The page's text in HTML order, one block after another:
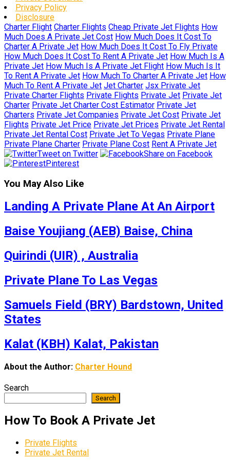
Privacy Policy
Disclosure
Charter Flight Charter Flights Cheap Private Jet Flights How
Much Does A Private Jet Cost How Much Does It Cost To
Charter A Private Jet How Much Does It Cost To Fly Private
How Much Does It Cost To Rent A Private Jet How Much Is A
Private Jet How Much Is A Private Jet Flight How Much Is It
To Rent A Private Jet How Much To Charter A Private Jet How
Much To Rent A Private Jet Jet Charter Jsx Private Jet
Private Charter Flights Private Flights Private Jet Private Jet
Charter Private Jet Charter Cost Estimator Private Jet
Charters Private Jet Companies Private Jet Cost Private Jet
Flights Private Jet Price Private Jet Prices Private Jet Rental
Private Jet Rental Cost Private Jet To Vegas Private Plane
Private Plane Charter Private Plane Cost Rent A Private Jet
Tweet on Twitter
Share on Facebook
Pinterest
You May Also Like
Landing A Private Plane At An Airport
Baise Youjiang (AEB) Baise, China
Quirindi (UIR) , Australia
Private Plane To Las Vegas
Samuels Field (BRY) Bardstown, United
States
Kalat (KBH) Kalat, Pakistan
About the Author: Charter Hound
Search
Search
How To Book A Private Jet
Private Flights
Private Jet Rental